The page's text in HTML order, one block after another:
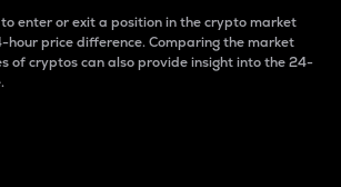
enter or exit a position in the crypto market
hour price difference. Comparing the market
of cryptos can also provide insight into the 24-